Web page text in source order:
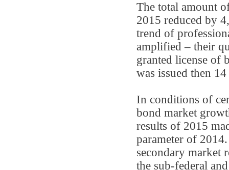
The total amount
2015 reduced by
trend of
amplified – their
granted license of
was issued then
In conditions of
bond market
results of 2015
parameter of
secondary market
the sub-federal